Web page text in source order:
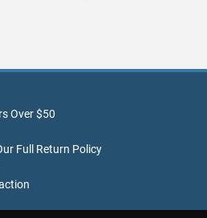
Over $50
Full Return Policy